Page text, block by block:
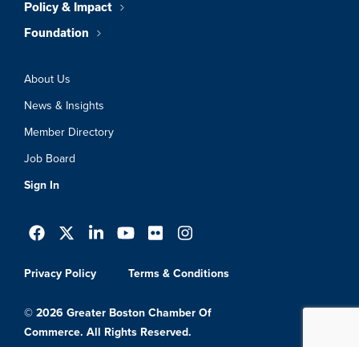
Policy & Impact
Foundation
About Us
News & Insights
Member Directory
Job Board
Sign In
Privacy Policy Terms & Conditions
© 2026 Greater Boston Chamber Of
Commerce. All Rights Reserved.